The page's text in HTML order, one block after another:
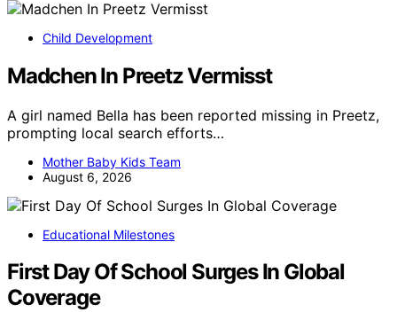
Child Development
Madchen In Preetz Vermisst
A girl named Bella has been reported missing in Preetz,
prompting local search efforts…
Mother Baby Kids Team
August 6, 2026
Educational Milestones
First Day Of School Surges In Global
Coverage